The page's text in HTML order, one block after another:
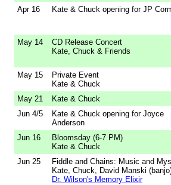
Apr 16
Kate & Chuck opening for JP
May 14
CD Release Concert
Kate, Chuck & Friends
May 15
Private Event
Kate & Chuck
May 21
Kate & Chuck
Jun 4/5
Kate & Chuck opening for Joyce
Anderson
Jun 16
Bloomsday (6-7 PM)
Kate & Chuck
Jun 25
Fiddle and Chains: Music and
Kate, Chuck, David Manski
Dr. Wilson's Memory Elixir